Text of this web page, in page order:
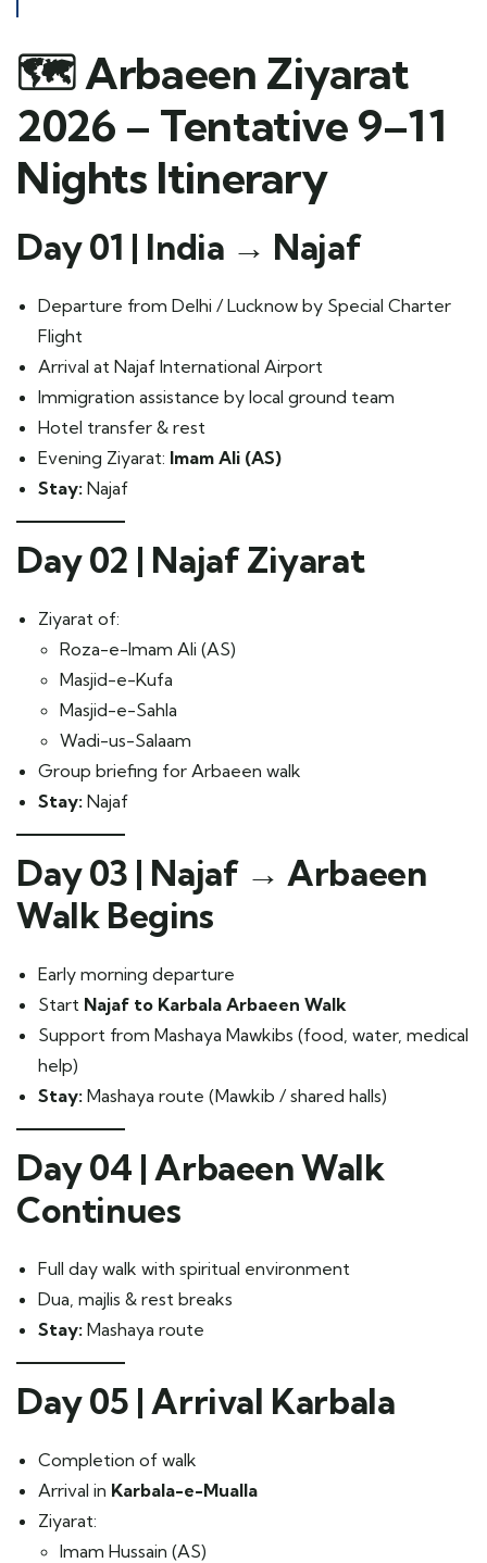
🗺️Arbaeen Ziyarat
2026 – Tentative 9–11
Nights Itinerary
Day 01 | India → Najaf
Departure from Delhi / Lucknow by Special Charter
Flight
Arrival at Najaf International Airport
Immigration assistance by local ground team
Hotel transfer & rest
Evening Ziyarat: Imam Ali (AS)
Stay: Najaf
Day 02 | Najaf Ziyarat
Ziyarat of:
Roza-e-Imam Ali (AS)
Masjid-e-Kufa
Masjid-e-Sahla
Wadi-us-Salaam
Group briefing for Arbaeen walk
Stay: Najaf
Day 03 | Najaf → Arbaeen
Walk Begins
Early morning departure
Start Najaf to Karbala Arbaeen Walk
Support from Mashaya Mawkibs (food, water, medical
help)
Stay: Mashaya route (Mawkib / shared halls)
Day 04 | Arbaeen Walk
Continues
Full day walk with spiritual environment
Dua, majlis & rest breaks
Stay: Mashaya route
Day 05 | Arrival Karbala
Completion of walk
Arrival in Karbala-e-Mualla
Ziyarat:
Imam Hussain (AS)